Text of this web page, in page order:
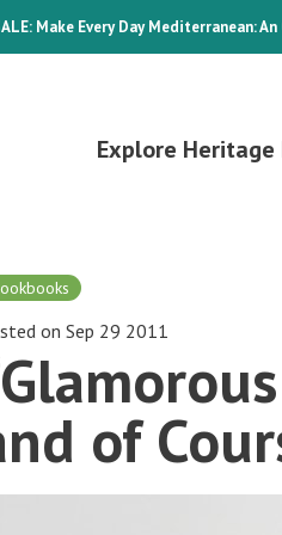
Make Every Day Mediterranean: An
Explore Heritage
on Sep 29 2011
of